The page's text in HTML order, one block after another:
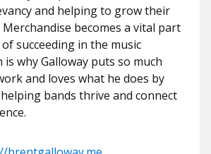
and helping to grow their
becomes a vital part
succeeding in the music
is why Galloway puts so much
and loves what he does by
bands thrive and connect